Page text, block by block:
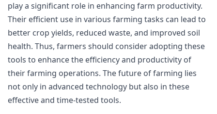
play a significant role in enhancing farm productivity.
Their efficient use in various farming tasks can lead to
better crop yields, reduced waste, and improved soil
health. Thus, farmers should consider adopting these
tools to enhance the efficiency and productivity of
their farming operations. The future of farming lies
not only in advanced technology but also in these
effective and time-tested tools.